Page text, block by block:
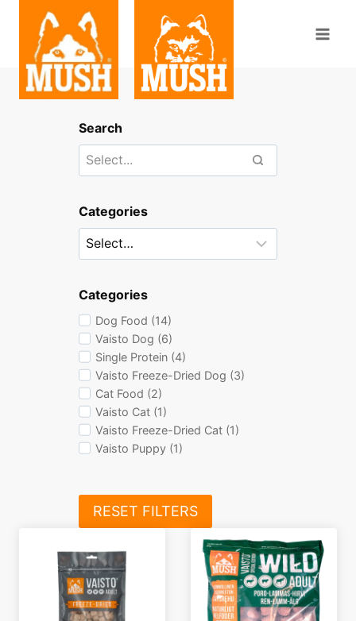
content
Search
Categories
Categories
Dog Food (14)
Vaisto Dog (6)
Single Protein (4)
Vaisto Freeze-Dried Dog (3)
Cat Food (2)
Vaisto Cat (1)
Vaisto Freeze-Dried Cat (1)
Vaisto Puppy (1)
RESET FILTERS